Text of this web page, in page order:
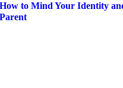
How to Mind Your Identity
Parent